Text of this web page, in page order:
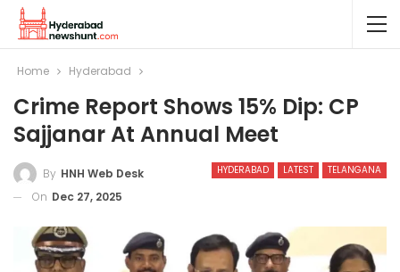
Home Hyderabad
Crime Report Shows 15% Dip: CP
Sajjanar At Annual Meet
HYDERABAD LATEST TELANGANA
By HNH Web Desk
On Dec 27, 2025